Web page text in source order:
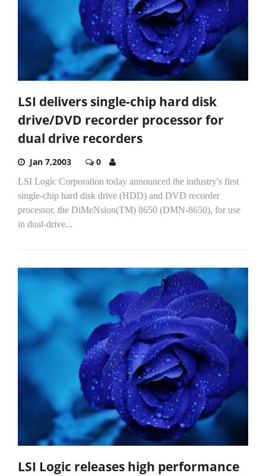
LSI delivers single-chip hard disk
drive/DVD recorder processor for
dual drive recorders
Jan 7,2003 0
LSI Logic Corporation today announced the industry's first
single-chip hard disk drive (HDD) and DVD recorder
processor, the DiMeNsion(TM) 8650 (DMN-8650), for use
in dual-drive...
LSI Logic releases high performance